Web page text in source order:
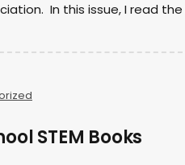
In this issue, I read
STEM Books